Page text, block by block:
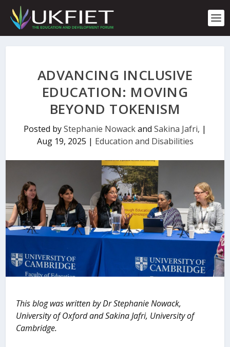
p
ADVANCING INCLUSIVE
EDUCATION: MOVING
BEYOND TOKENISM
Posted byStephanie Nowackand Sakina Jafri, |
Aug 19, 2025 | Education and Disabilities
This blog was written by DrStephanie Nowack,
University of Oxford and Sakina Jafri, University of
Cambridge.